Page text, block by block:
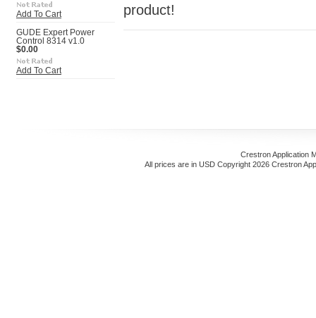
Add To Cart
GUDE Expert Power
Control 8314 v1.0
$0.00
Add To Cart
product!
Crestron Application
All prices are in USD Copyright 2026 Crestron